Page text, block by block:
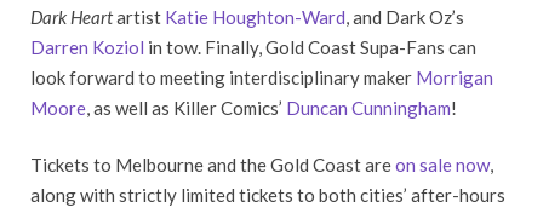
Dark Heartartist Katie Houghton-Ward, and Dark Oz’s
Darren Koziol in tow. Finally, Gold Coast Supa-Fans can
look forward to meeting interdisciplinary maker Morrigan
Moore, as well as Killer Comics’ Duncan Cunningham!
Tickets to Melbourne and the Gold Coast areon sale now,
along with strictly limited tickets to both cities’ after-hours